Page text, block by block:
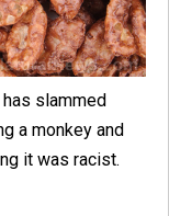
slammed
a monkey and
it was racist.